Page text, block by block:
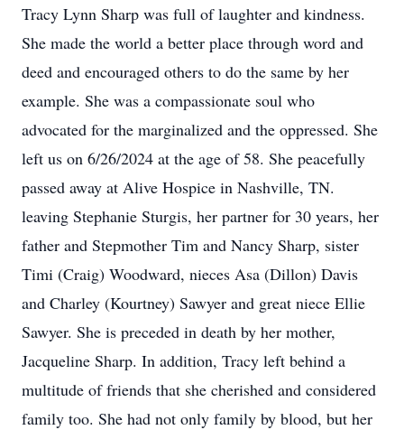
Tracy Lynn Sharp was full of laughter and kindness.
She made the world a better place through word and
deed and encouraged others to do the same by her
example. She was a compassionate soul who
advocated for the marginalized and the oppressed. She
left us on 6/26/2024 at the age of 58. She peacefully
passed away at Alive Hospice in Nashville, TN.
leaving Stephanie Sturgis, her partner for 30 years, her
father and Stepmother Tim and Nancy Sharp, sister
Timi (Craig) Woodward, nieces Asa (Dillon) Davis
and Charley (Kourtney) Sawyer and great niece Ellie
Sawyer. She is preceded in death by her mother,
Jacqueline Sharp. In addition, Tracy left behind a
multitude of friends that she cherished and considered
family too. She had not only family by blood, but her